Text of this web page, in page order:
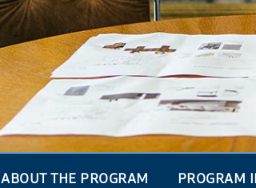
ABOUT THE PROGRAM PROGRAM